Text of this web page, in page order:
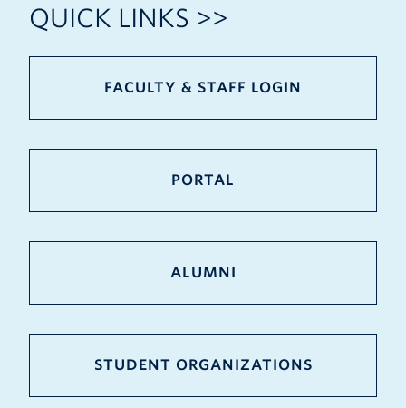
QUICK LINKS >>
FACULTY & STAFF LOGIN
PORTAL
ALUMNI
STUDENT ORGANIZATIONS